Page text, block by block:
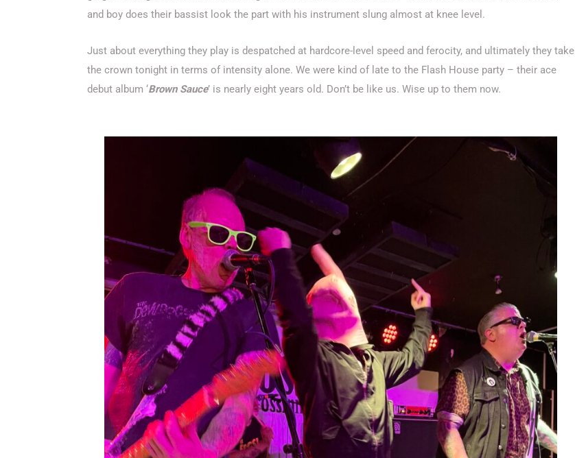
and boy does their bassist look the part with his instrument slung almost at knee level.
Just about everything they play is despatched at hardcore-level speed and ferocity, and ultimately they take
the crown tonight in terms of intensity alone. We were kind of late to the Flash House party – their ace
debut album ‘Brown Sauce’ is nearly eight years old. Don’t be like us. Wise up to them now.